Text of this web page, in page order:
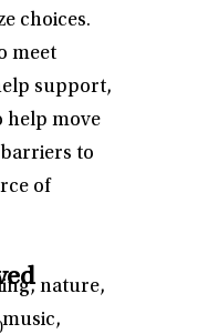
choices.
meet
support,
help move
to
of
nature,